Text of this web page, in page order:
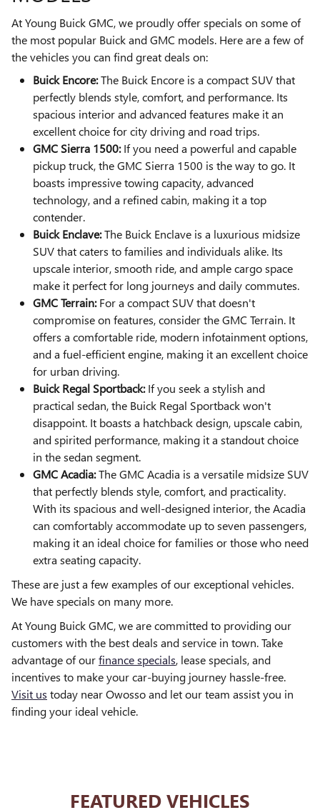
At Young Buick GMC, we proudly offer specials on some of
the most popular Buick and GMC models. Here are a few of
the vehicles you can find great deals on:
Buick Encore:The Buick Encore is a compact SUV that
perfectly blends style, comfort, and performance. Its
spacious interior and advanced features make it an
excellent choice for city driving and road trips.
GMC Sierra 1500:If you need a powerful and capable
pickup truck, the GMC Sierra 1500 is the way to go. It
boasts impressive towing capacity, advanced
technology, and a refined cabin, making it a top
contender.
Buick Enclave:The Buick Enclave is a luxurious midsize
SUV that caters to families and individuals alike. Its
upscale interior, smooth ride, and ample cargo space
make it perfect for long journeys and daily commutes.
GMC Terrain:For a compact SUV that doesn't
compromise on features, consider the GMC Terrain. It
offers a comfortable ride, modern infotainment options,
and a fuel-efficient engine, making it an excellent choice
for urban driving.
Buick Regal Sportback:If you seek a stylish and
practical sedan, the Buick Regal Sportback won't
disappoint. It boasts a hatchback design, upscale cabin,
and spirited performance, making it a standout choice
in the sedan segment.
GMC Acadia:The GMC Acadia is a versatile midsize SUV
that perfectly blends style, comfort, and practicality.
With its spacious and well-designed interior, the Acadia
can comfortably accommodate up to seven passengers,
making it an ideal choice for families or those who need
extra seating capacity.
These are just a few examples of our exceptional vehicles.
We have specials on many more.
At Young Buick GMC, we are committed to providing our
customers with the best deals and service in town. Take
advantage of ourfinance specials, lease specials, and
incentives to make your car-buying journey hassle-free.
Visit us today near Owosso and let our team assist you in
finding your ideal vehicle.
FEATURED VEHICLES